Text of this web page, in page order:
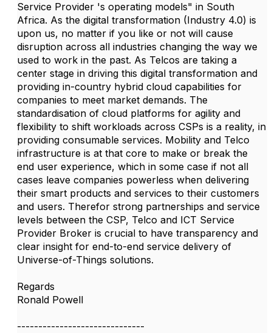
Service Provider 's operating models" in South
Africa. As the digital transformation (Industry 4.0) is
upon us, no matter if you like or not will cause
disruption across all industries changing the way we
used to work in the past. As Telcos are taking a
center stage in driving this digital transformation and
providing in-country hybrid cloud capabilities for
companies to meet market demands. The
standardisation of cloud platforms for agility and
flexibility to shift workloads across CSPs is a reality, in
providing consumable services. Mobility and Telco
infrastructure is at that core to make or break the
end user experience, which in some case if not all
cases leave companies powerless when delivering
their smart products and services to their customers
and users. Therefor strong partnerships and service
levels between the CSP, Telco and ICT Service
Provider Broker is crucial to have transparency and
clear insight for end-to-end service delivery of
Universe-of-Things solutions.
Regards
Ronald Powell
------------------------------